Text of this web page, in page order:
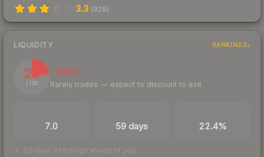
3.3 (926)
LIQUIDITY RANKINGS
22
/ 100
Illiquid
Rarely trades — expect to discount to exit
7.0 59 days 22.4%
59 days of listings ahead of you